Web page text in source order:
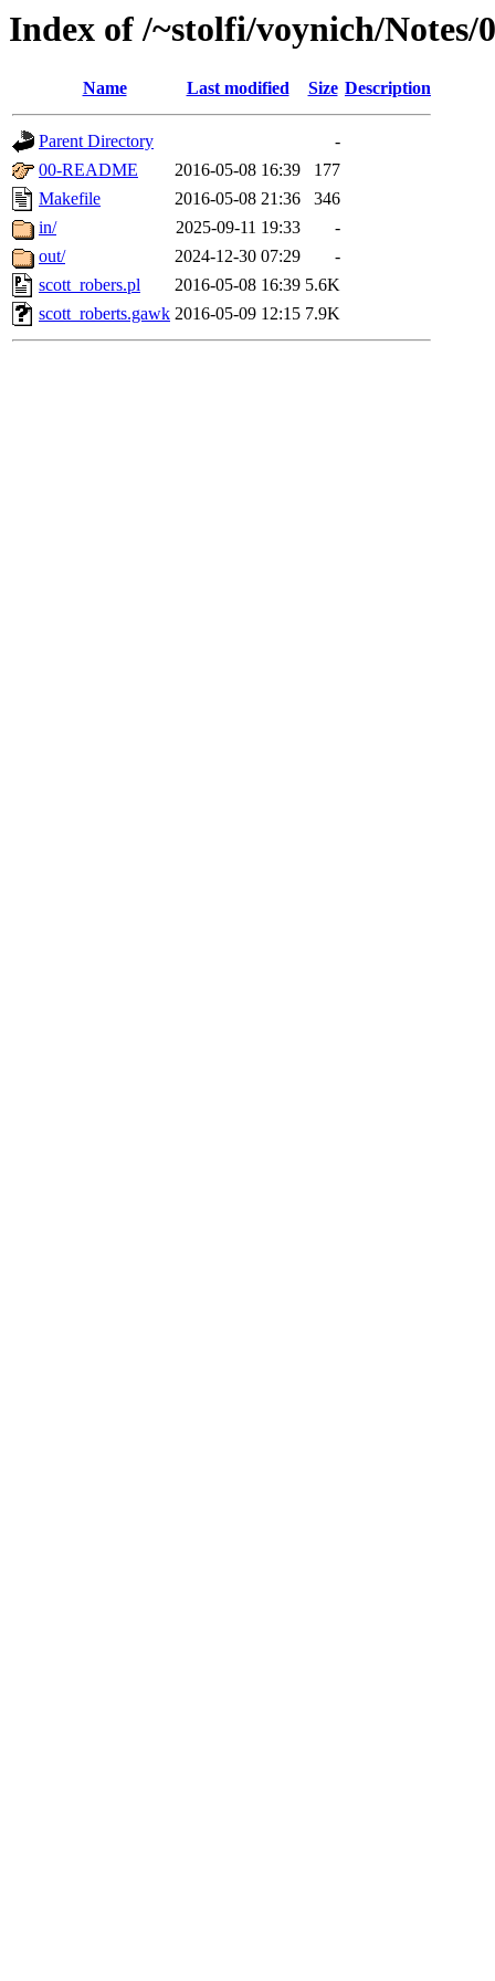
Index of /~stolfi/voynich/
Name Last modified Size Description
Parent Directory
-
00-README
2016-05-08 16:39
177
Makefile
2016-05-08 21:36
346
in/
2025-09-11 19:33
-
out/
2024-12-30 07:29
-
scott_robers.pl
2016-05-08 16:39 5.6K
scott_roberts.gawk 2016-05-09 12:15 7.9K